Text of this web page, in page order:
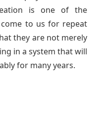
is one of the
to us for repeat
they are not merely
in a system that will
for many years.